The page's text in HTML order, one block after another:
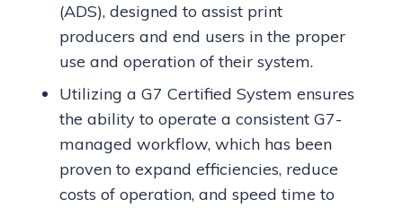
(ADS), designed to assist print
producers and end users in the proper
use and operation of their system.
Utilizing a G7 Certified System ensures
the ability to operate a consistent G7-
managed workflow, which has been
proven to expand efficiencies, reduce
costs of operation, and speed time to